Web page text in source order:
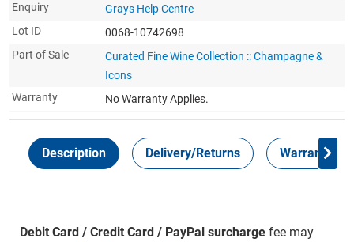
Enquiry
Grays Help Centre
Lot ID
0068-10742698
Part of Sale
Curated Fine Wine Collection :: Champagne &
Icons
Warranty
No Warranty Applies.
Description Delivery/Returns Warranty
Debit Card / Credit Card / PayPal surchargefee may